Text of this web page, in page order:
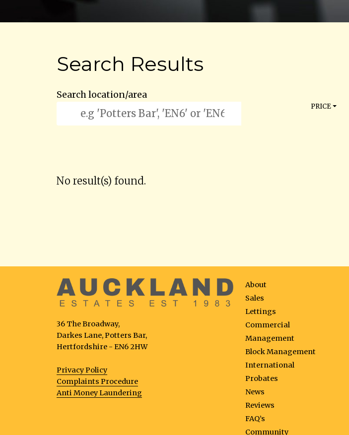
Search Results
Search location/area
PRICE
No result(s) found.
36 The Broadway,
Darkes Lane, Potters Bar,
Hertfordshire - EN6 2HW
Privacy Policy
Complaints Procedure
Anti Money Laundering
About
Sales
Lettings
Commercial
Management
Block Management
International
Probates
News
Reviews
FAQ’s
Community